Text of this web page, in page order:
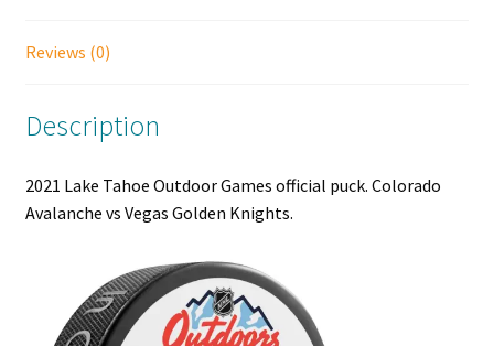
Reviews (0)
Description
2021 Lake Tahoe Outdoor Games official puck. Colorado
Avalanche vs Vegas Golden Knights.